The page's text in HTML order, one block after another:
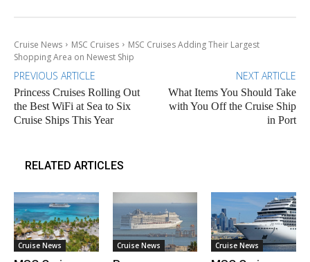
Cruise News MSC Cruises
MSC Cruises Adding Their Largest
Shopping Area on Newest Ship
PREVIOUS ARTICLE
Princess Cruises Rolling Out
the Best WiFi at Sea to Six
Cruise Ships This Year
NEXT ARTICLE
What Items You Should Take
with You Off the Cruise Ship
in Port
RELATED ARTICLES
Cruise News Cruise News Cruise News